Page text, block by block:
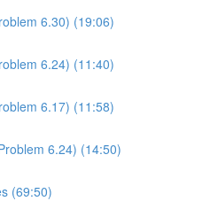
6.30) (19:06)
6.24) (11:40)
6.17) (11:58)
6.24) (14:50)
(69:50)